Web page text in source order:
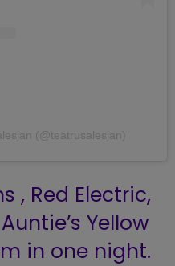
(@teatrusalesjan)
, Red Electric,
Yellow
in one night.